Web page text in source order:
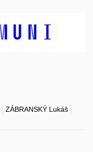
ZÁBRANSKÝ Lukáš